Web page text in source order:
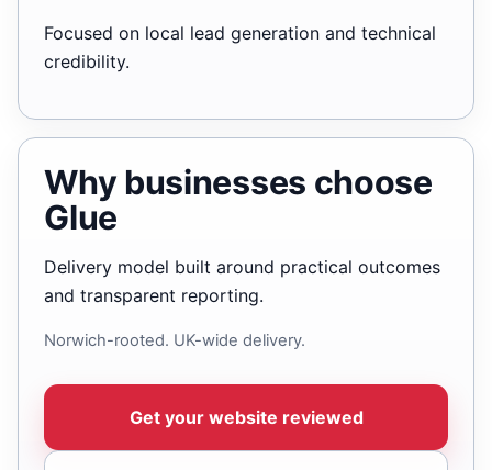
Focused on local lead generation and technical
credibility.
Why businesses choose
Glue
Delivery model built around practical outcomes
and transparent reporting.
Norwich-rooted. UK-wide delivery.
Get your website reviewed